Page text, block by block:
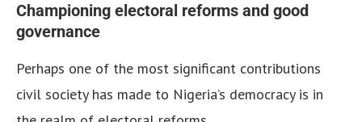
Championing electoral reforms and good
governance
Perhaps one of the most significant contributions
civil society has made to Nigeria’s democracy is in